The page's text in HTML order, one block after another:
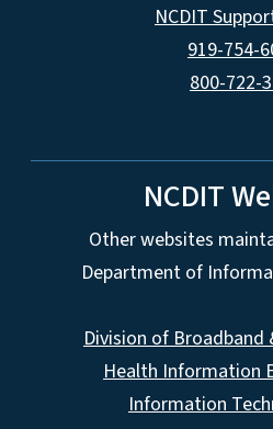
NCDIT
919-754-
800-722-
NCDIT
Other websites
Department of
Division of
Health Information
Information